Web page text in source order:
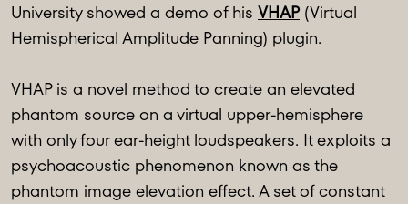
University showed a demo of his VHAP(Virtual
Hemispherical Amplitude Panning) plugin.
VHAP is a novel method to create an elevated
phantom source on a virtual upper-hemisphere
with only four ear-height loudspeakers. It exploits a
psychoacoustic phenomenon known as the
phantom image elevation effect. A set of constant